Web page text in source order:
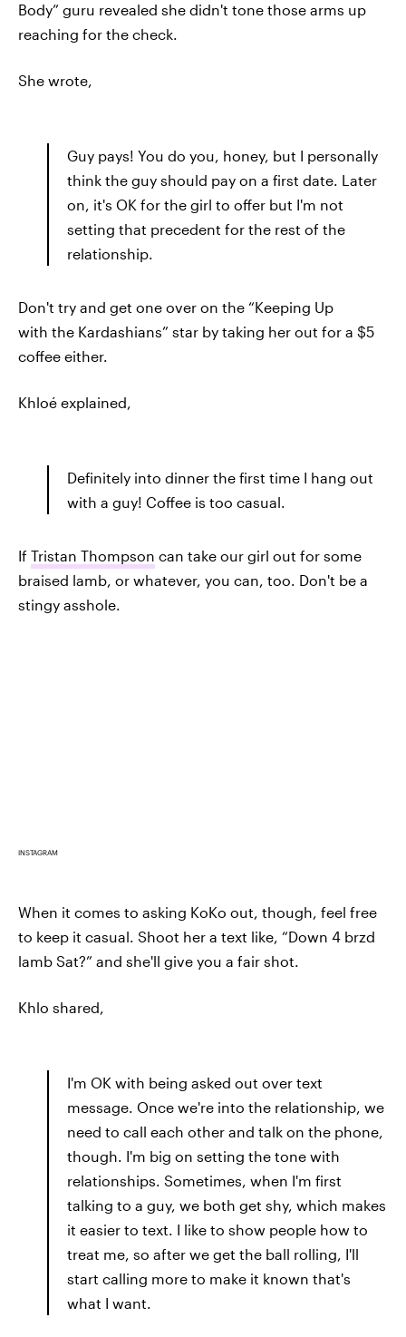
Body” guru revealed she didn't tone those arms up
reaching for the check.
She wrote,
Guy pays! You do you, honey, but I personally
think the guy should pay on a first date. Later
on, it's OK for the girl to offer but I'm not
setting that precedent for the rest of the
relationship.
Don't try and get one over on the “Keeping Up
with the Kardashians” star by taking her out for a $5
coffee either.
Khloé explained,
Definitely into dinner the first time I hang out
with a guy! Coffee is too casual.
If Tristan Thompson can take our girl out for some
braised lamb, or whatever, you can, too. Don't be a
stingy asshole.
INSTAGRAM
When it comes to asking KoKo out, though, feel free
to keep it casual. Shoot her a text like, “Down 4 brzd
lamb Sat?” and she'll give you a fair shot.
Khlo shared,
I'm OK with being asked out over text
message. Once we're into the relationship, we
need to call each other and talk on the phone,
though. I'm big on setting the tone with
relationships. Sometimes, when I'm first
talking to a guy, we both get shy, which makes
it easier to text. I like to show people how to
treat me, so after we get the ball rolling, I'll
start calling more to make it known that's
what I want.